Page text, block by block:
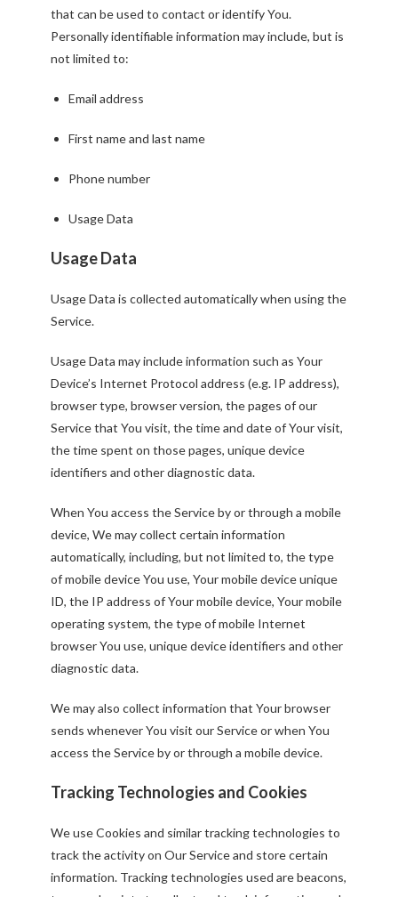
that can be used to contact or identify You.
Personally identifiable information may include, but is
not limited to:
Email address
First name and last name
Phone number
Usage Data
Usage Data
Usage Data is collected automatically when using the
Service.
Usage Data may include information such as Your
Device’s Internet Protocol address (e.g. IP address),
browser type, browser version, the pages of our
Service that You visit, the time and date of Your visit,
the time spent on those pages, unique device
identifiers and other diagnostic data.
When You access the Service by or through a mobile
device, We may collect certain information
automatically, including, but not limited to, the type
of mobile device You use, Your mobile device unique
ID, the IP address of Your mobile device, Your mobile
operating system, the type of mobile Internet
browser You use, unique device identifiers and other
diagnostic data.
We may also collect information that Your browser
sends whenever You visit our Service or when You
access the Service by or through a mobile device.
Tracking Technologies and Cookies
We use Cookies and similar tracking technologies to
track the activity on Our Service and store certain
information. Tracking technologies used are beacons,